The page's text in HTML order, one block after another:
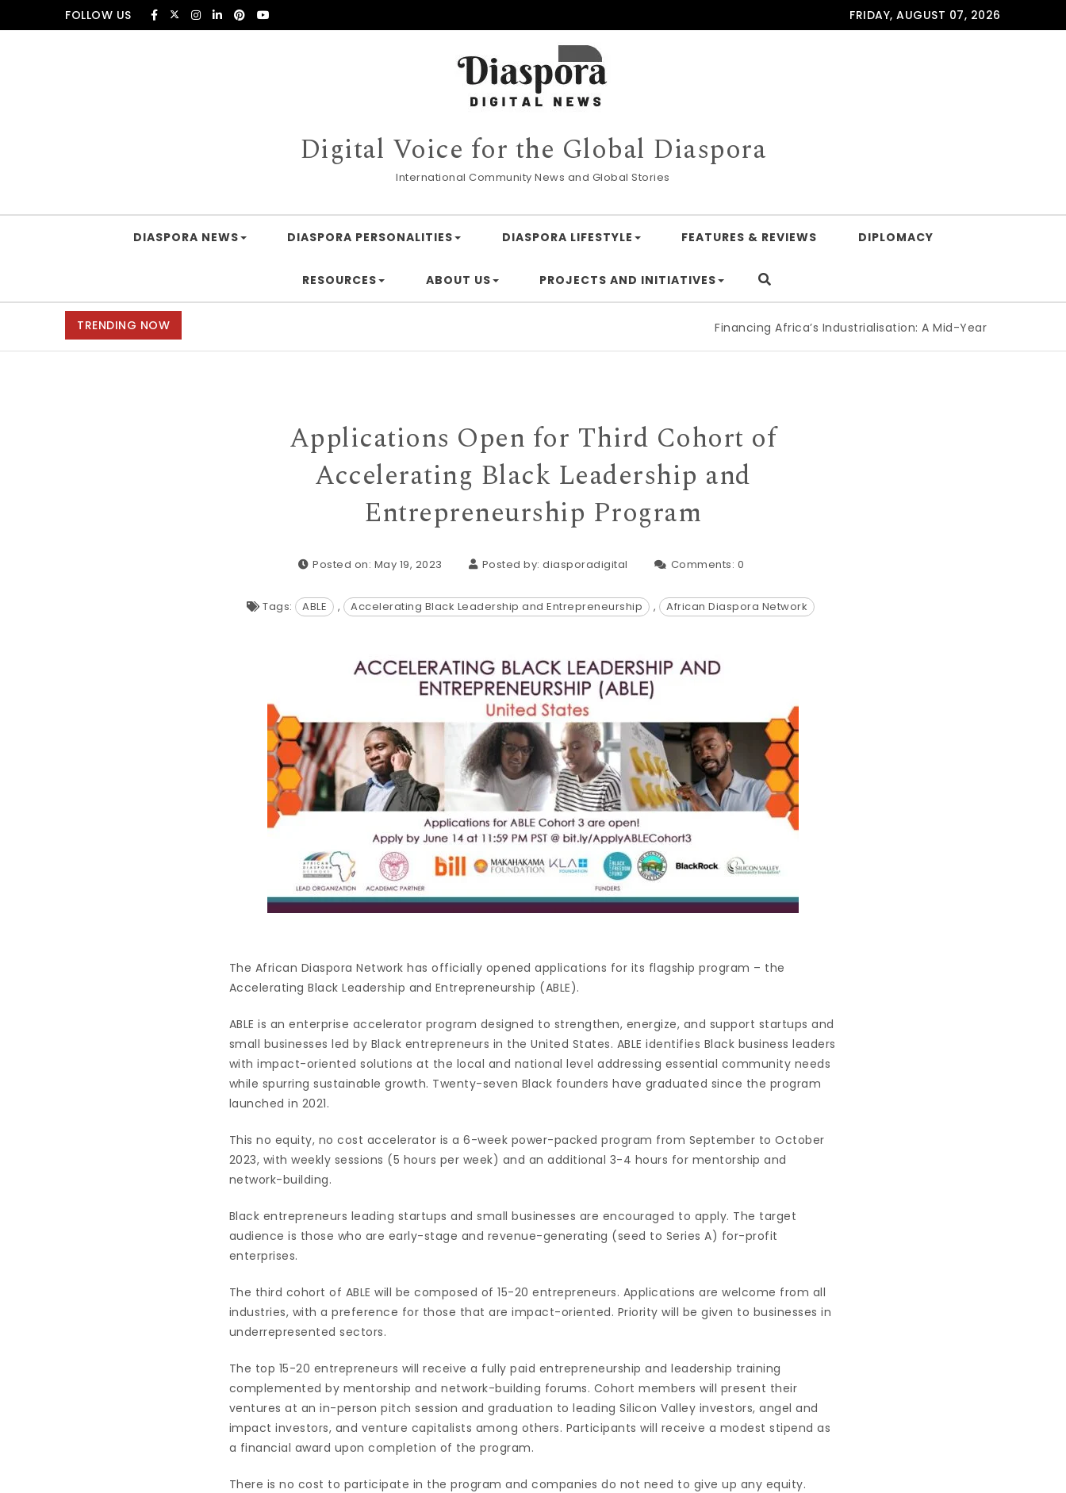
Skip to contentFOLLOW US FRIDAY, AUGUST 07, 2026
Digital Voice for the Global Diaspora
International Community News and Global Stories
DIASPORA NEWS DIASPORA PERSONALITIES DIASPORA LIFESTYLE FEATURES & REVIEWS DIPLOMACY
RESOURCES ABOUT US PROJECTS AND INITIATIVES
TRENDING NOW Financing Africa’s Industrialisation: A Mid-Year Reckoning for
Applications Open for Third Cohort of
Accelerating Black Leadership and
Entrepreneurship Program
Posted on: May 19, 2023 Posted by:diasporadigital Comments: 0
Tags: ABLE , Accelerating Black Leadership and Entrepreneurship , African Diaspora Network
The African Diaspora Network has officially opened applications for its flagship program – the
Accelerating Black Leadership and Entrepreneurship (ABLE).
ABLE is an enterprise accelerator program designed to strengthen, energize, and support startups and
small businesses led by Black entrepreneurs in the United States. ABLE identifies Black business leaders
with impact-oriented solutions at the local and national level addressing essential community needs
while spurring sustainable growth. Twenty-seven Black founders have graduated since the program
launched in 2021.
This no equity, no cost accelerator is a 6-week power-packed program from September to October
2023, with weekly sessions (5 hours per week) and an additional 3-4 hours for mentorship and
network-building.
Black entrepreneurs leading startups and small businesses are encouraged to apply. The target
audience is those who are early-stage and revenue-generating (seed to Series A) for-profit
enterprises.
The third cohort of ABLE will be composed of 15-20 entrepreneurs. Applications are welcome from all
industries, with a preference for those that are impact-oriented. Priority will be given to businesses in
underrepresented sectors.
The top 15-20 entrepreneurs will receive a fully paid entrepreneurship and leadership training
complemented by mentorship and network-building forums. Cohort members will present their
ventures at an in-person pitch session and graduation to leading Silicon Valley investors, angel and
impact investors, and venture capitalists among others. Participants will receive a modest stipend as
a financial award upon completion of the program.
There is no cost to participate in the program and companies do not need to give up any equity.